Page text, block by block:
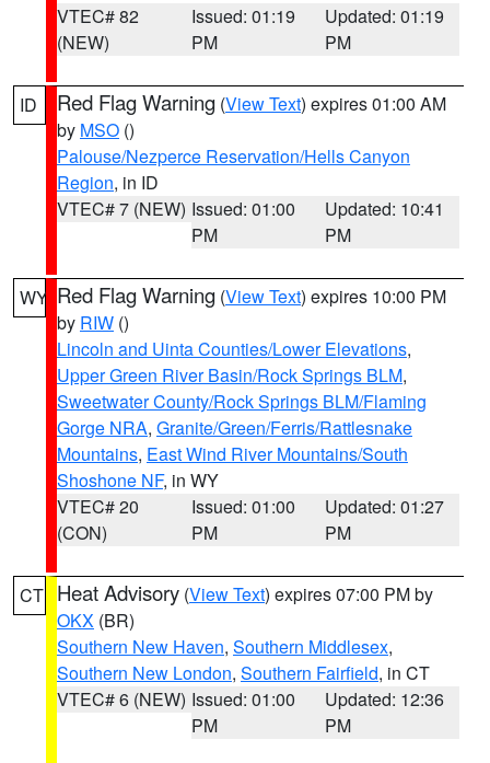
VTEC# 82
(NEW)
Issued: 01:19
PM
Updated: 01:19
PM
ID Red Flag Warning (View Text) expires 01:00 AM
by MSO ()
Palouse/Nezperce Reservation/Hells Canyon
Region, in ID
VTEC# 7 (NEW) Issued: 01:00
PM
Updated: 10:41
PM
WY Red Flag Warning (View Text) expires 10:00 PM
by RIW ()
Lincoln and Uinta Counties/Lower Elevations,
Upper Green River Basin/Rock Springs BLM,
Sweetwater County/Rock Springs BLM/Flaming
Gorge NRA, Granite/Green/Ferris/Rattlesnake
Mountains, East Wind River Mountains/South
Shoshone NF, in WY
VTEC# 20
(CON)
Issued: 01:00
PM
Updated: 01:27
PM
CT Heat Advisory (View Text) expires 07:00 PM by
OKX (BR)
Southern New Haven, Southern Middlesex,
Southern New London, Southern Fairfield, in CT
VTEC# 6 (NEW) Issued: 01:00
PM
Updated: 12:36
PM